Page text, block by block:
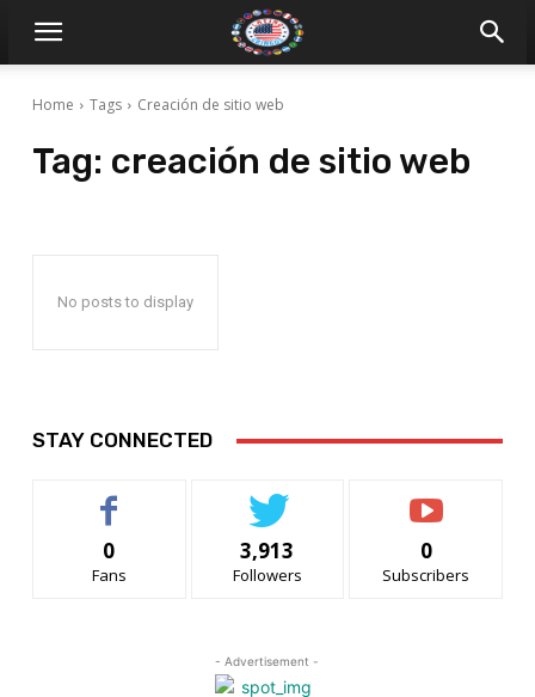
Home Tags Creación de sitio web
Tag: creación de sitio web
No posts to display
STAY CONNECTED
0
Fans
3,913
Followers
0
Subscribers
- Advertisement -